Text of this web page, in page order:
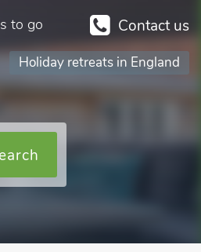
Contact us
to go
Holiday retreats in England